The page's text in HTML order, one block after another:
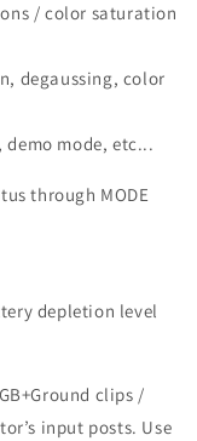
/ color saturation
degaussing, color
mode, etc...
through MODE
depletion level
clips /
input posts. Use